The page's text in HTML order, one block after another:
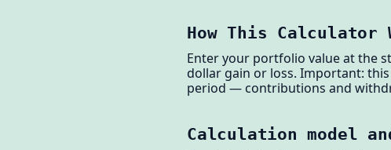
How This Calculator
Enter your portfolio value at the
dollar gain or loss. Important:
period — contributions and
Calculation model